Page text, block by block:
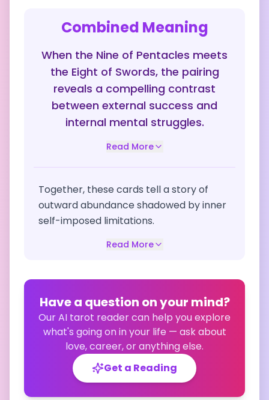
Combined Meaning
When the Nine of Pentacles meets
the Eight of Swords, the pairing
reveals a compelling contrast
between external success and
internal mental struggles.
Read More
Together, these cards tell a story of
outward abundance shadowed by inner
self-imposed limitations.
Read More
Have a question on your mind?
Our AI tarot reader can help you explore
what's going on in your life — ask about
love, career, or anything else.
Get a Reading